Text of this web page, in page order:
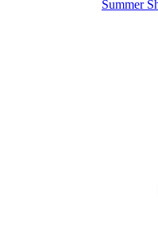
Summer